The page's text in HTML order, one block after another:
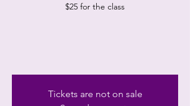
$25 for the class
Tickets are not on sale